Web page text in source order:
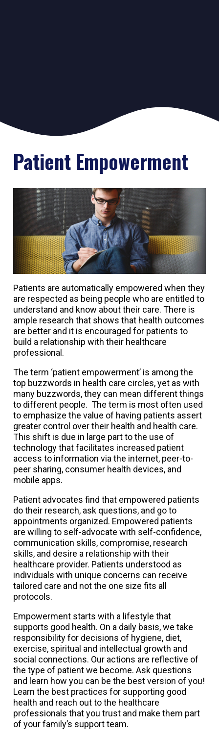
Patient Empowerment
Patients are automatically empowered when they
are respected as being people who are entitled to
understand and know about their care. There is
ample research that shows that health outcomes
are better and it is encouraged for patients to
build a relationship with their healthcare
professional.
The term ‘patient empowerment’ is among the
top buzzwords in health care circles, yet as with
many buzzwords, they can mean different things
to different people. The term is most often used
to emphasize the value of having patients assert
greater control over their health and health care.
This shift is due in large part to the use of
technology that facilitates increased patient
access to information via the internet, peer-to-
peer sharing, consumer health devices, and
mobile apps.
Patient advocates find that empowered patients
do their research, ask questions, and go to
appointments organized. Empowered patients
are willing to self-advocate with self-confidence,
communication skills, compromise, research
skills, and desire a relationship with their
healthcare provider. Patients understood as
individuals with unique concerns can receive
tailored care and not the one size fits all
protocols.
Empowerment starts with a lifestyle that
supports good health. On a daily basis, we take
responsibility for decisions of hygiene, diet,
exercise, spiritual and intellectual growth and
social connections. Our actions are reflective of
the type of patient we become. Ask questions
and learn how you can be the best version of you!
Learn the best practices for supporting good
health and reach out to the healthcare
professionals that you trust and make them part
of your family’s support team.